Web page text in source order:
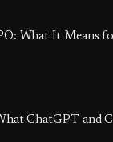
What It Means
ChatGPT and